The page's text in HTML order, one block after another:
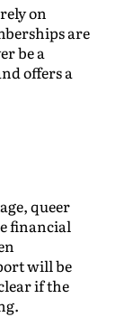
on
are
be a
offers a
queer
financial
will be
if the